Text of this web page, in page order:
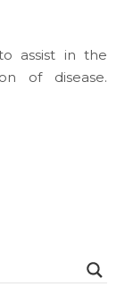
assist in the
of disease.